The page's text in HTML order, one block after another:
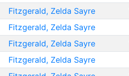
Fitzgerald, Zelda Sayre
Fitzgerald, Zelda Sayre
Fitzgerald, Zelda Sayre
Fitzgerald, Zelda Sayre